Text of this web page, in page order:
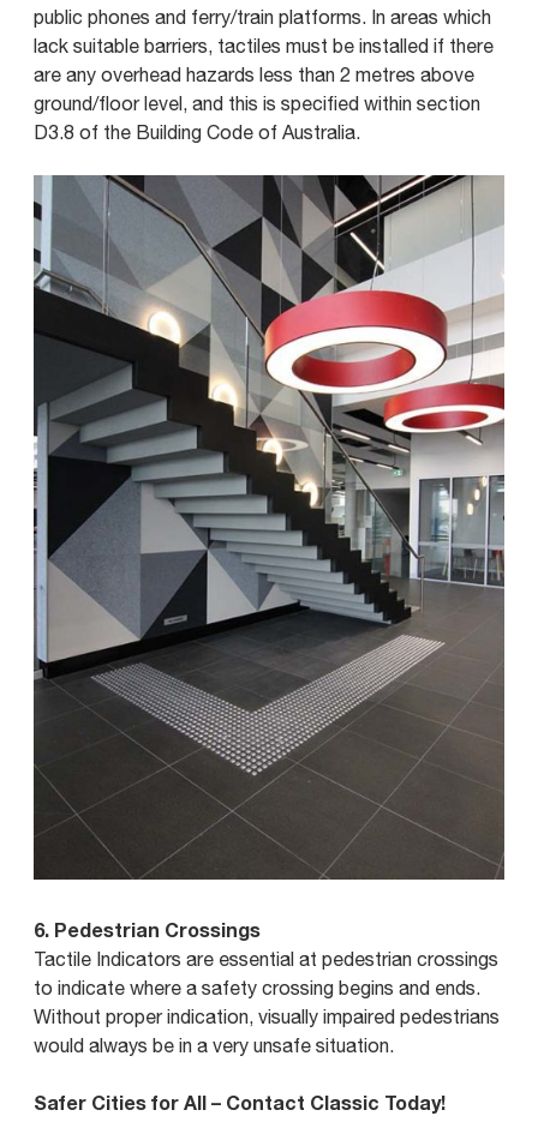
public phones and ferry/train platforms. In areas which
lack suitable barriers, tactiles must be installed if there
are any overhead hazards less than 2 metres above
ground/floor level, and this is specified within section
D3.8 of the Building Code of Australia.
6. Pedestrian Crossings
Tactile Indicators are essential at pedestrian crossings
to indicate where a safety crossing begins and ends.
Without proper indication, visually impaired pedestrians
would always be in a very unsafe situation.
Safer Cities for All – Contact Classic Today!